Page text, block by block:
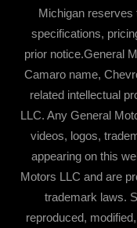
Michigan reserves
specifications,
prior notice.General
Camaro name,
related intellectual
LLC. Any General
videos, logos,
appearing on this
Motors LLC and are
trademark laws.
reproduced,